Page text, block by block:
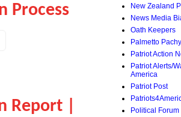
Process
Report |
New Zealand
News Media
Oath Keepers
Palmetto
Patriot Action
Patriot Alerts/
America
Patriot Post
Political Forum